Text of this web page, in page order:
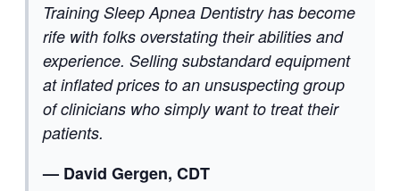
Training Sleep Apnea Dentistry has become
rife with folks overstating their abilities and
experience. Selling substandard equipment
at inflated prices to an unsuspecting group
of clinicians who simply want to treat their
patients.
— David Gergen, CDT